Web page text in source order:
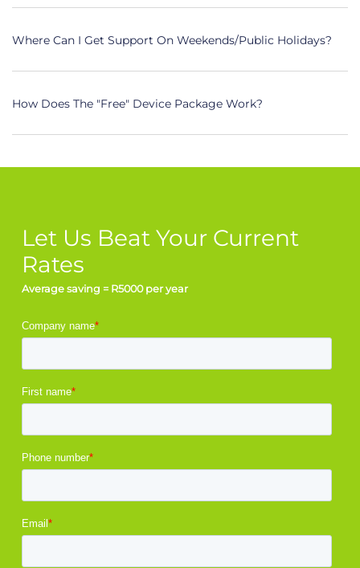
Where Can I Get Support On Weekends/public Holidays?
How Does The "Free" Device Package Work?
Let Us Beat Your Current
Rates
Average saving = R5000 per year